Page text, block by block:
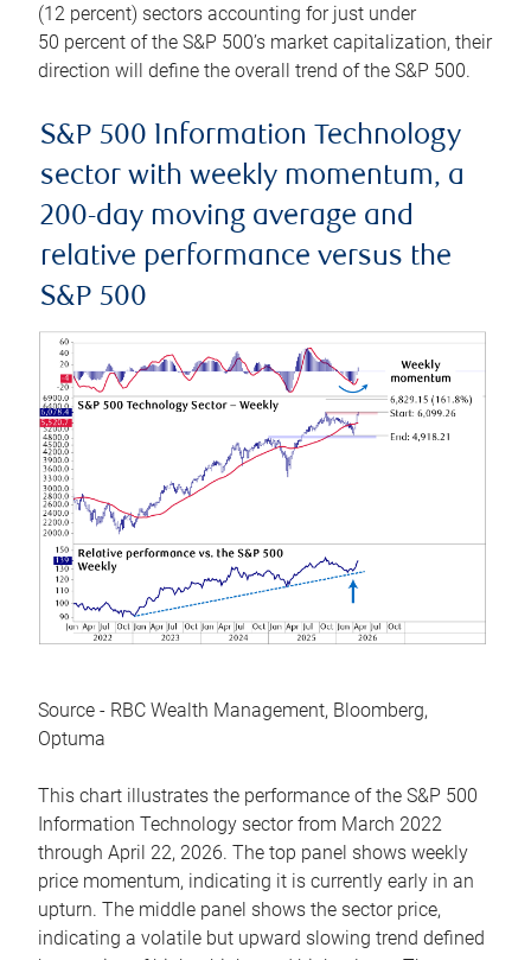
(12 percent) sectors accounting for just under
50 percent of the S&P 500’s market capitalization, their
direction will define the overall trend of the S&P 500.
S&P 500 Information Technology
sector with weekly momentum, a
200-day moving average and
relative performance versus the
S&P 500
Source - RBC Wealth Management, Bloomberg,
Optuma
This chart illustrates the performance of the S&P 500
Information Technology sector from March 2022
through April 22, 2026. The top panel shows weekly
price momentum, indicating it is currently early in an
upturn. The middle panel shows the sector price,
indicating a volatile but upward slowing trend defined